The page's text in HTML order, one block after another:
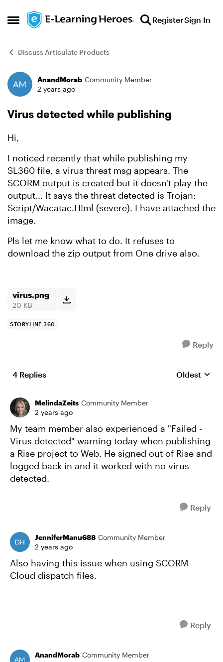
Open Side Menu
Skip to content RegisterSign In
Discuss Articulate Products
Forum Discussion
AnandMorab Community Member
2 years ago
Virus detected while publishing
Hi,
I noticed recently that while publishing my
SL360 file, a virus threat msg appears. The
SCORM output is created but it doesn't play the
output... It says the threat detected is Trojan:
Script/Wacatac.H!ml (severe). I have attached the
image.
Pls let me know what to do. It refuses to
download the zip output from One drive also.
virus.png
20 KB
STORYLINE 360
Reply
4 Replies Replies
Oldest
MelindaZeits Community Member
2 years ago
My team member also experienced a "Failed -
Virus detected" warning today when publishing
a Rise project to Web. He signed out of Rise and
logged back in and it worked with no virus
detected.
Reply
JenniferManu688 Community Member
2 years ago
Also having this issue when using SCORM
Cloud dispatch files.
Reply
AnandMorab Community Member